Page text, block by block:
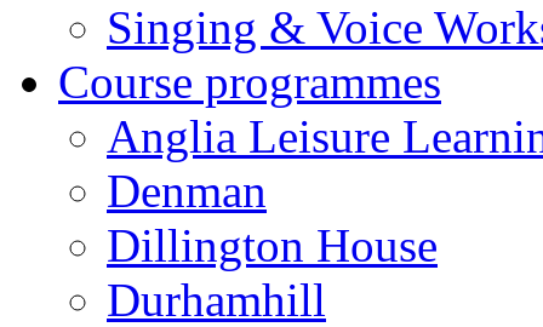
Singing & Voice
Course programmes
Anglia Leisure
Denman
Dillington House
Durhamhill